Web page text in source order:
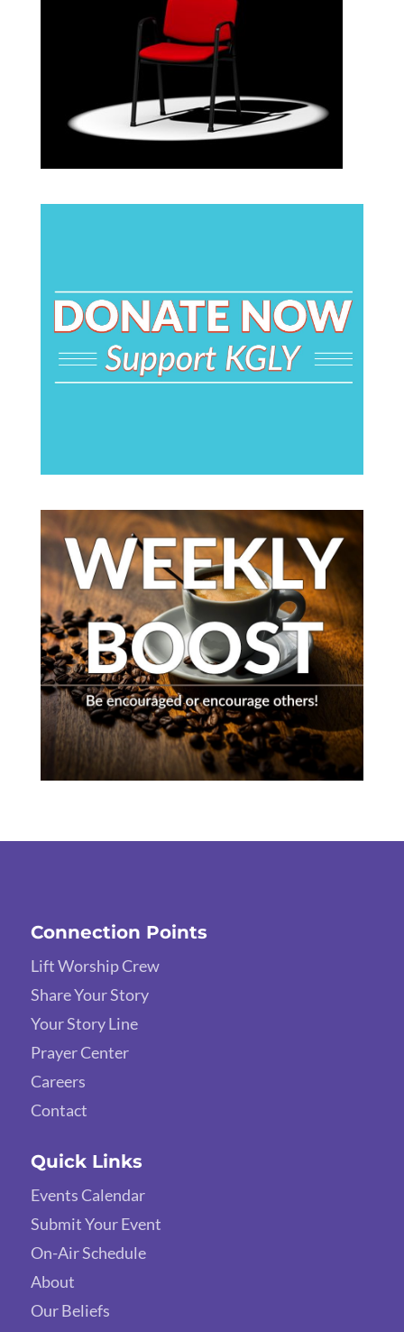
Connection Points
Lift Worship Crew
Share Your Story
Your Story Line
Prayer Center
Careers
Contact
Quick Links
Events Calendar
Submit Your Event
On-Air Schedule
About
Our Beliefs